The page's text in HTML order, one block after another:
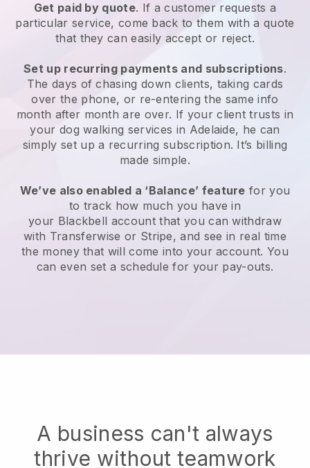
Get paid by quote. If a customer requests a
particular service, come back to them with a quote
that they can easily accept or reject.
Set up recurring payments and subscriptions.
The days of chasing down clients, taking cards
over the phone, or re-entering the same info
month after month are over. If your client trusts in
your dog walking services in Adelaide, he can
simply set up a recurring subscription. It’s billing
made simple.
We’ve also enabled a ‘Balance’ feature for you
to track how much you have in
your Blackbell account that you can withdraw
with Transferwise or Stripe, and see in real time
the money that will come into your account. You
can even set a schedule for your pay-outs.
A business can't always
thrive without teamwork